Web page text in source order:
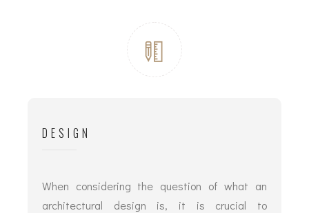
DESIGN
When considering the question of what an
architectural design is, it is crucial to